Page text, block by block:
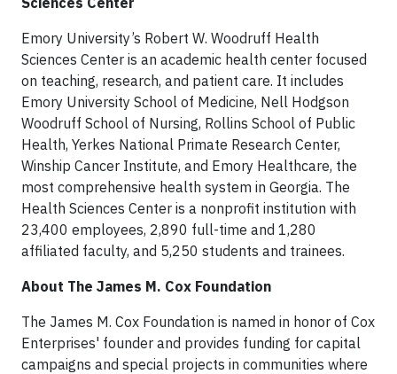
Emory University’s Robert W. Woodruff Health
Sciences Center is an academic health center focused
on teaching, research, and patient care. It includes
Emory University School of Medicine, Nell Hodgson
Woodruff School of Nursing, Rollins School of Public
Health, Yerkes National Primate Research Center,
Winship Cancer Institute, and Emory Healthcare, the
most comprehensive health system in Georgia. The
Health Sciences Center is a nonprofit institution with
23,400 employees, 2,890 full-time and 1,280
affiliated faculty, and 5,250 students and trainees.
About The James M. Cox Foundation
The James M. Cox Foundation is named in honor of Cox
Enterprises' founder and provides funding for capital
campaigns and special projects in communities where